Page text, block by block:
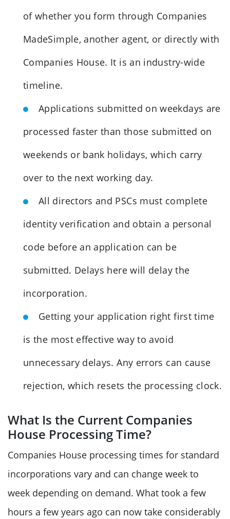
of whether you form through Companies
MadeSimple, another agent, or directly with
Companies House. It is an industry-wide
timeline.
Applications submitted on weekdays are
processed faster than those submitted on
weekends or bank holidays, which carry
over to the next working day.
All directors and PSCs must complete
identity verification and obtain a personal
code before an application can be
submitted. Delays here will delay the
incorporation.
Getting your application right first time
is the most effective way to avoid
unnecessary delays. Any errors can cause
rejection, which resets the processing clock.
What Is the Current Companies
House Processing Time?
Companies House processing times for standard
incorporations vary and can change week to
week depending on demand. What took a few
hours a few years ago can now take considerably